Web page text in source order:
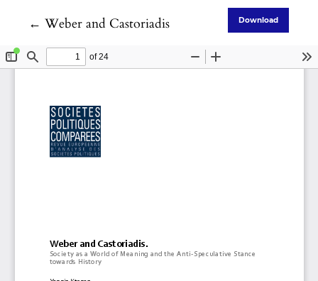
←Return to Article Details
Weber and Castoriadis Download